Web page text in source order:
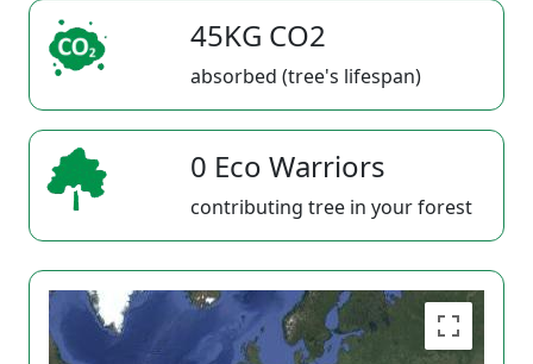
45KG CO2
absorbed (tree's lifespan)
0 Eco Warriors
contributing tree in your forest